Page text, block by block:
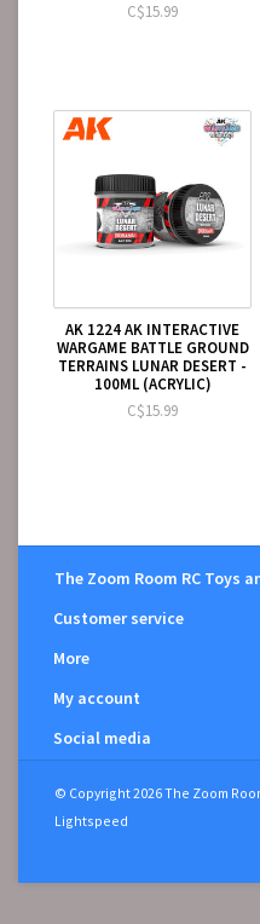
C$15.99
AK 1224 AK INTERACTIVE
WARGAME BATTLE GROUND
TERRAINS LUNAR DESERT -
100ML (ACRYLIC)
C$15.99
The Zoom Room RC Toys
Customer service
More
My account
Social media
© Copyright 2026 The Zoom
Lightspeed